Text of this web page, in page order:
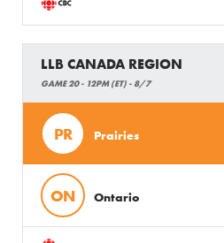
LLB CANADA REGION
GAME 20 - 12PM (ET) - 8/7
PR Prairies
ON Ontario